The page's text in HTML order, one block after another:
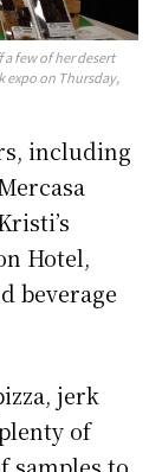
few of her desert
expo on Thursday,
including
Hotel,
beverage
jerk
of